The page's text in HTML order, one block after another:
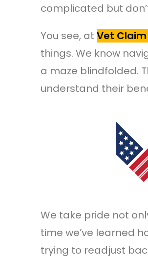
complicated but
You see, at Vet
things. We know
a maze blindfolded.
understand their
We take pride not
time we’ve learned
trying to readjust